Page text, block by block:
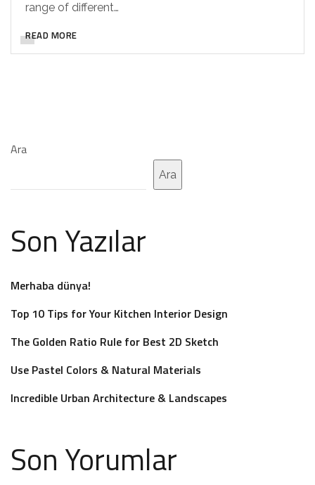
range of different…
READ MORE
Ara
Ara
Son Yazılar
Merhaba dünya!
Top 10 Tips for Your Kitchen Interior Design
The Golden Ratio Rule for Best 2D Sketch
Use Pastel Colors & Natural Materials
Incredible Urban Architecture & Landscapes
Son Yorumlar